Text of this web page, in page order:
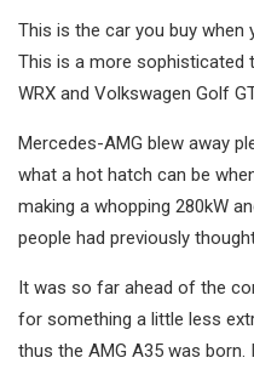
This is the car you buy when
This is a more sophisticated
WRX and Volkswagen Golf
Mercedes-AMG blew away
what a hot hatch can be
making a whopping 280kW
people had previously
It was so far ahead of the
for something a little less
thus the AMG A35 was born.